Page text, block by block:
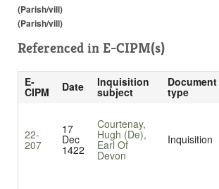
(Parish/vill)
(Parish/vill)
Referenced in E-CIPM(s)
E-
CIPM Date Inquisition
subject
Document
type
22-
207
17
Dec
1422
Courtenay,
Hugh (De),
Earl Of
Devon
Inquisition